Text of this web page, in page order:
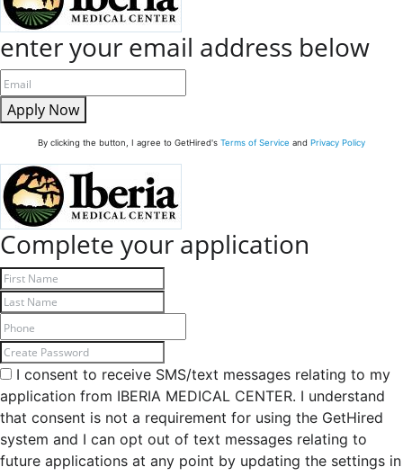
enter your email address below
Apply Now
By clicking the button, I agree to GetHired's Terms of Service and Privacy Policy
Complete your application
I consent to receive SMS/text messages relating to my
application from IBERIA MEDICAL CENTER. I understand
that consent is not a requirement for using the GetHired
system and I can opt out of text messages relating to
future applications at any point by updating the settings in